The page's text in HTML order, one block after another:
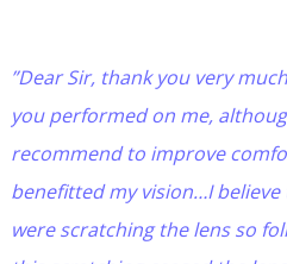
”Dear Sir, thank you very
you performed on me,
recommend to improve
benefitted my vision…I
were scratching the lens so